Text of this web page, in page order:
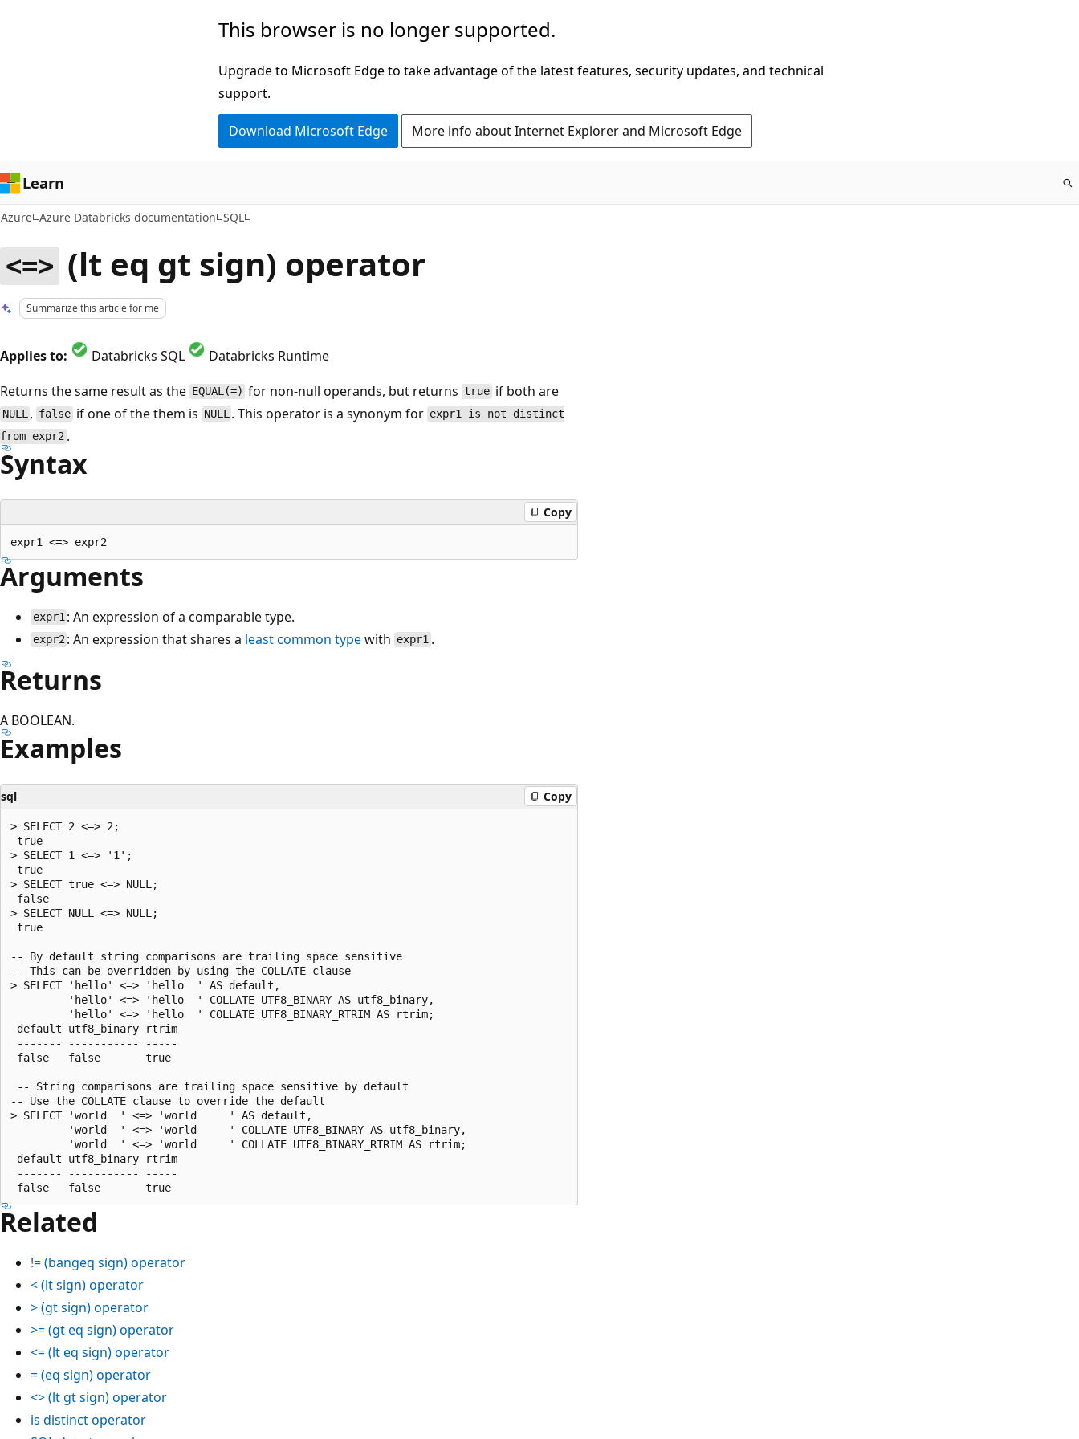
This browser is no longer supported.
Upgrade to Microsoft Edge to take advantage of the latest features, security updates, and technical
support.
Download Microsoft Edge More info about Internet Explorer and Microsoft Edge
Learn
Azure Azure Databricks documentation SQL
<=> (lt eq gt sign) operator
Summarize this article for me
Applies to: Databricks SQL
Databricks Runtime
Returns the same result as the EQUAL(=) for non-null operands, but returnstrueif both are
NULL , falseif one of the them is NULL . This operator is a synonym for expr1 is not distinct
from expr2 .
Syntax
Copy
Arguments
expr1 : An expression of a comparable type.
expr2 : An expression that shares a least common typewith expr1.
Returns
A BOOLEAN.
Examples
sql Copy
> SELECT 2 <=> 2;
true
> SELECT 1 <=> '1';
true
> SELECT true <=> NULL;
false
> SELECT NULL <=> NULL;
true
-- By default string comparisons are trailing space sensitive
-- This can be overridden by using the COLLATE clause
> SELECT 'hello' <=> 'hello  ' AS default,
         'hello' <=> 'hello  ' COLLATE UTF8_BINARY AS utf8_binary,
         'hello' <=> 'hello  ' COLLATE UTF8_BINARY_RTRIM AS rtrim;
default utf8_binary rtrim
------- ----------- -----
false   false       true
-- String comparisons are trailing space sensitive by default
-- Use the COLLATE clause to override the default
> SELECT 'world  ' <=> 'world     ' AS default,
         'world  ' <=> 'world     ' COLLATE UTF8_BINARY AS utf8_binary,
         'world  ' <=> 'world     ' COLLATE UTF8_BINARY_RTRIM AS rtrim;
default utf8_binary rtrim
------- ----------- -----
Related
!=(bangeq sign) operator
<(lt sign) operator
>(gt sign) operator
>=(gt eq sign) operator
<=(lt eq sign) operator
=(eq sign) operator
<>(lt gt sign) operator
is distinctoperator